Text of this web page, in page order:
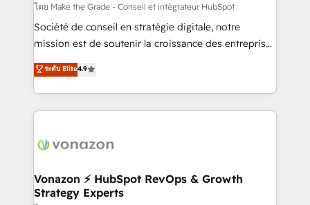
—faster. Through expert training, unmatched
responsiveness, and ongoing support, we equip
your team to adopt new systems with confidence
customer engagement.
โดย Make the Grade - Conseil et intégrateur HubSpot
Société de conseil en stratégie digitale, notre
mission est de soutenir la croissance des entreprises
B2B à travers l’acquisition de nouveaux clients,
l'intégration CRM et le développement des revenus
auprès de vos comptes existants. En France et à
l'international, nous travaillons avec des ETI
delà d’une simple transformation digitale et des
➤ L’intégration de CRM et de méthodologie RevOps
pour aligner les équipes marketing, commerciales et
ระดับ Elite4.9
Vonazon ⚡ HubSpot RevOps & Growth
Strategy Experts